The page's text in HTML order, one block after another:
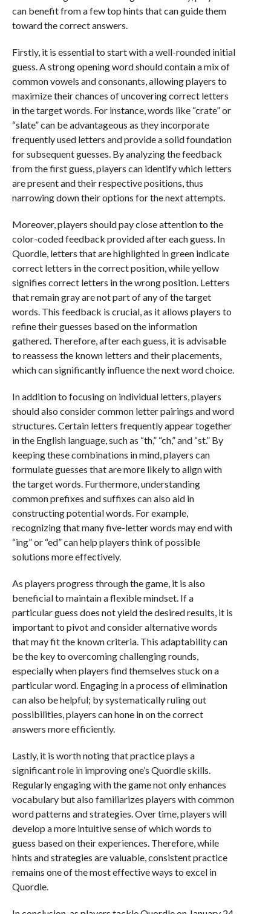
can benefit from a few top hints that can guide them
toward the correct answers.
Firstly, it is essential to start with a well-rounded initial
guess. A strong opening word should contain a mix of
common vowels and consonants, allowing players to
maximize their chances of uncovering correct letters
in the target words. For instance, words like “crate” or
“slate” can be advantageous as they incorporate
frequently used letters and provide a solid foundation
for subsequent guesses. By analyzing the feedback
from the first guess, players can identify which letters
are present and their respective positions, thus
narrowing down their options for the next attempts.
Moreover, players should pay close attention to the
color-coded feedback provided after each guess. In
Quordle, letters that are highlighted in green indicate
correct letters in the correct position, while yellow
signifies correct letters in the wrong position. Letters
that remain gray are not part of any of the target
words. This feedback is crucial, as it allows players to
refine their guesses based on the information
gathered. Therefore, after each guess, it is advisable
to reassess the known letters and their placements,
which can significantly influence the next word choice.
In addition to focusing on individual letters, players
should also consider common letter pairings and word
structures. Certain letters frequently appear together
in the English language, such as “th,” “ch,” and “st.” By
keeping these combinations in mind, players can
formulate guesses that are more likely to align with
the target words. Furthermore, understanding
common prefixes and suffixes can also aid in
constructing potential words. For example,
recognizing that many five-letter words may end with
“ing” or “ed” can help players think of possible
solutions more effectively.
As players progress through the game, it is also
beneficial to maintain a flexible mindset. If a
particular guess does not yield the desired results, it is
important to pivot and consider alternative words
that may fit the known criteria. This adaptability can
be the key to overcoming challenging rounds,
especially when players find themselves stuck on a
particular word. Engaging in a process of elimination
can also be helpful; by systematically ruling out
possibilities, players can hone in on the correct
answers more efficiently.
Lastly, it is worth noting that practice plays a
significant role in improving one’s Quordle skills.
Regularly engaging with the game not only enhances
vocabulary but also familiarizes players with common
word patterns and strategies. Over time, players will
develop a more intuitive sense of which words to
guess based on their experiences. Therefore, while
hints and strategies are valuable, consistent practice
remains one of the most effective ways to excel in
Quordle.